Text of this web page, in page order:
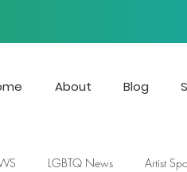
About Blog
LGBTQ News Artist